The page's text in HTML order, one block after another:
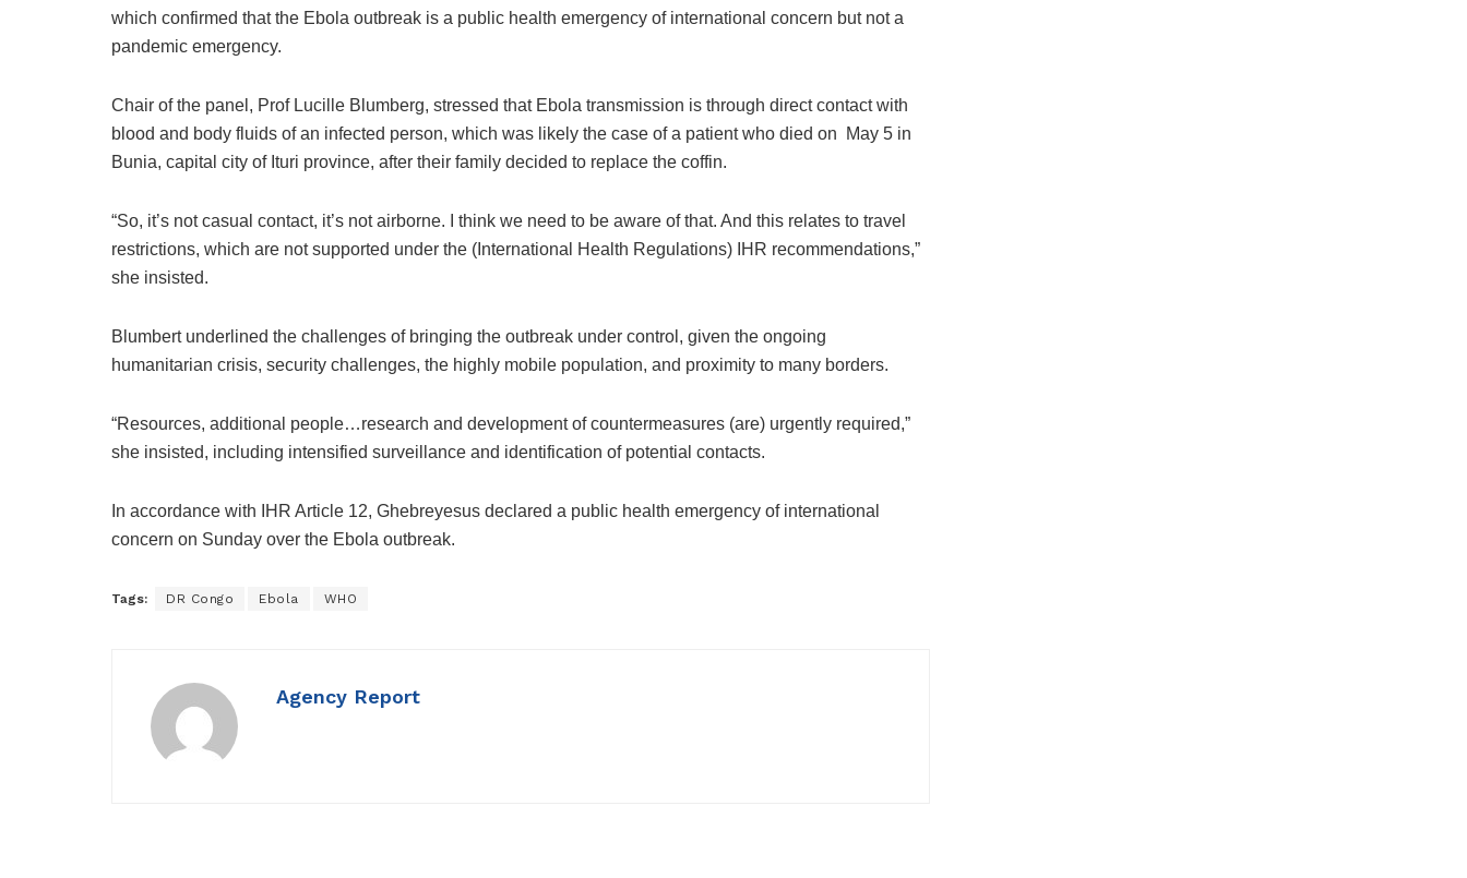
which confirmed that the Ebola outbreak is a public health emergency of international concern but not ​a
pandemic emergency.
Chair of the panel, Prof Lucille Blumberg, stressed that Ebola transmission is through direct contact with
blood and body fluids of an infected person, which was likely the case of a patient who died on May 5 in
Bunia, capital city of Ituri province, after their family decided to replace the coffin.
“So, it’s not casual contact, it’s not airborne. I think we need to be aware of that. And this relates to travel
restrictions, which are not supported under the (International Health Regulations) IHR recommendations,”
she insisted.
Blumbert underlined the challenges of bringing the outbreak under control, given the ongoing
humanitarian crisis, security challenges, the highly mobile population, and proximity to many borders.
“Resources, additional people…research and development of countermeasures (are) urgently required,”
she insisted, including intensified surveillance and identification of potential contacts.
In accordance with IHR Article 12, Ghebreyesus declared a public health emergency of international
concern on Sunday over the Ebola outbreak.
Tags: DR Congo Ebola WHO
Agency Report